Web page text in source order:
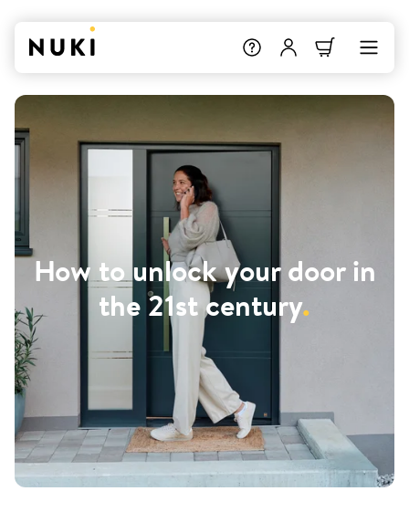
How to unlock your door in
the 21st century.